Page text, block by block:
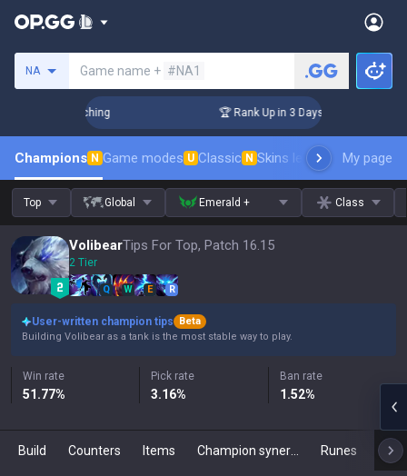
NA Game name + #NA1
Coaching 🏆 Rank Up in 3 Days! Challenger
Champions N Game modes U Classic N Skins leaderboardMy page
Top Global Emerald + Class
VolibearTips For Top, Patch 16.15
2 Tier
Q W E R
User-written champion tips
Beta
Building Volibear as a tank is the most stable way to play.
Win rate
51.77%
Pick rate
3.16%
Ban rate
1.52%
Build Counters Items Runes